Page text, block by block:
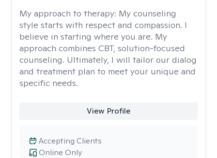
My approach to therapy: My counseling
style starts with respect and compassion. I
believe in starting where you are. My
approach combines CBT, solution-focused
counseling. Ultimately, I will tailor our dialog
and treatment plan to meet your unique and
specific needs.
View Profile
Online Only
Accepting Clients